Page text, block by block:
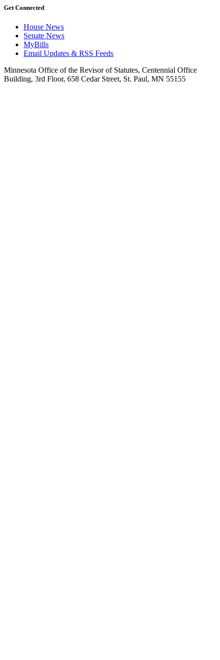
Get Connected
House News
Senate News
MyBills
Email Updates & RSS Feeds
Minnesota Office of the Revisor of Statutes, Centennial Office
Building, 3rd Floor, 658 Cedar Street, St. Paul, MN 55155